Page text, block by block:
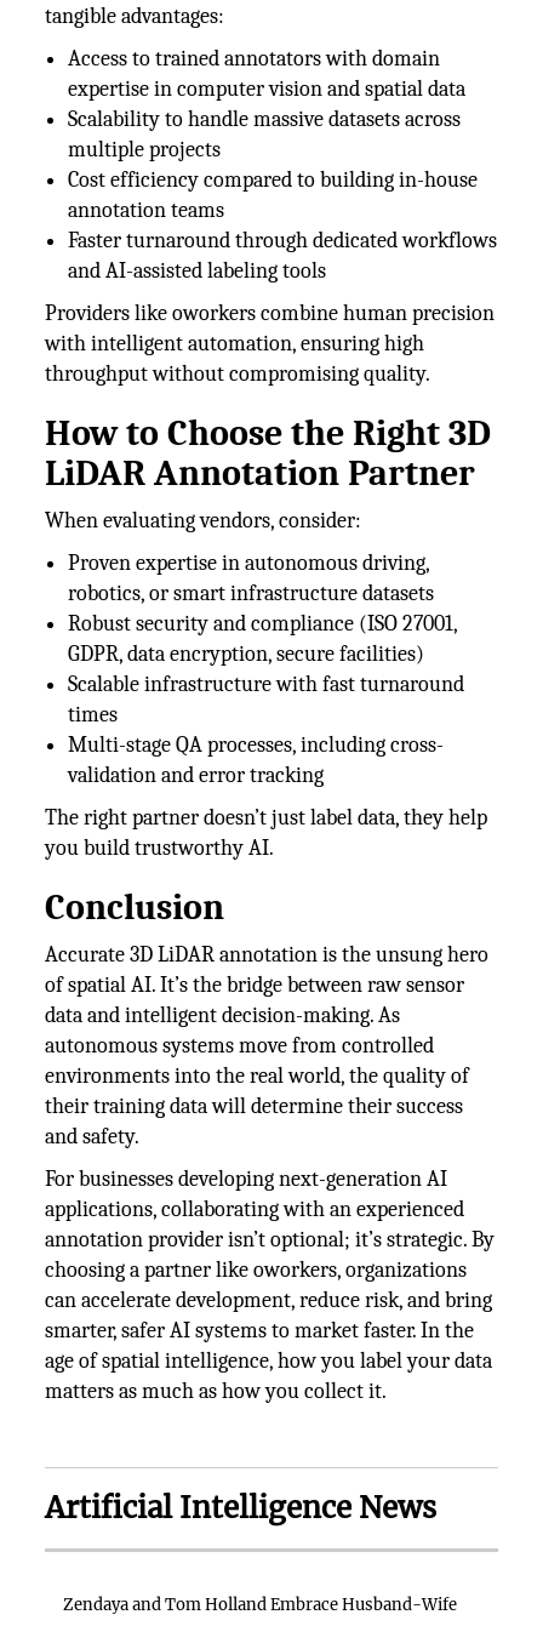
tangible advantages:
Access to trained annotators with domain
expertise in computer vision and spatial data
Scalability to handle massive datasets across
multiple projects
Cost efficiency compared to building in-house
annotation teams
Faster turnaround through dedicated workflows
and AI-assisted labeling tools
Providers like oworkers combine human precision
with intelligent automation, ensuring high
throughput without compromising quality.
How to Choose the Right 3D
LiDAR Annotation Partner
When evaluating vendors, consider:
Proven expertise in autonomous driving,
robotics, or smart infrastructure datasets
Robust security and compliance (ISO 27001,
GDPR, data encryption, secure facilities)
Scalable infrastructure with fast turnaround
times
Multi-stage QA processes, including cross-
validation and error tracking
The right partner doesn’t just label data, they help
you build trustworthy AI.
Conclusion
Accurate 3D LiDAR annotation is the unsung hero
of spatial AI. It’s the bridge between raw sensor
data and intelligent decision-making. As
autonomous systems move from controlled
environments into the real world, the quality of
their training data will determine their success
and safety.
For businesses developing next-generation AI
applications, collaborating with an experienced
annotation provider isn’t optional; it’s strategic. By
choosing a partner like oworkers, organizations
can accelerate development, reduce risk, and bring
smarter, safer AI systems to market faster. In the
age of spatial intelligence, how you label your data
matters as much as how you collect it.
Artificial Intelligence News
Zendaya and Tom Holland Embrace Husband-Wife